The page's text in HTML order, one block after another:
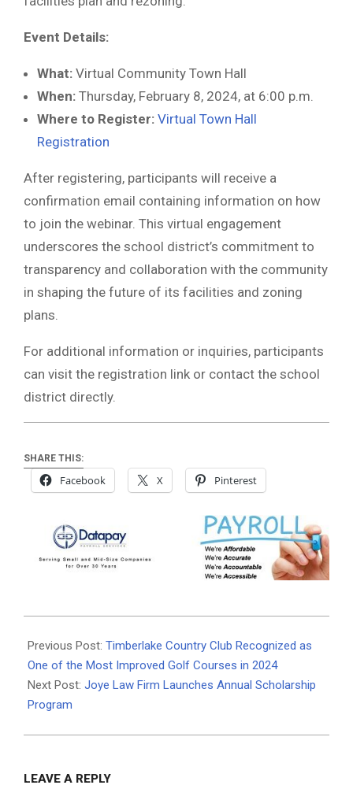
Event Details:
What: Virtual Community Town Hall
When: Thursday, February 8, 2024, at 6:00 p.m.
Where to Register: Virtual Town Hall
Registration
After registering, participants will receive a
confirmation email containing information on how
to join the webinar. This virtual engagement
underscores the school district’s commitment to
transparency and collaboration with the community
in shaping the future of its facilities and zoning
plans.
For additional information or inquiries, participants
can visit the registration link or contact the school
district directly.
SHARE THIS:
Facebook X Pinterest
02-
04
Previous Post: Timberlake Country Club Recognized as
One of the Most Improved Golf Courses in 2024
Next Post: Joye Law Firm Launches Annual Scholarship
Program
LEAVE A REPLY